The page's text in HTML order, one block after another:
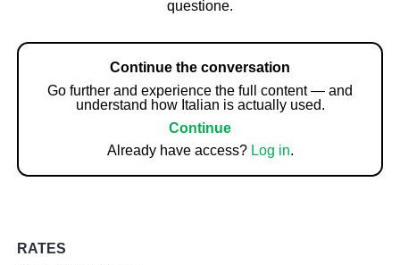
questione.
Continue the conversation
Go further and experience the full content — and
understand how Italian is actually used.
Continue
Already have access? Log in.
RATES